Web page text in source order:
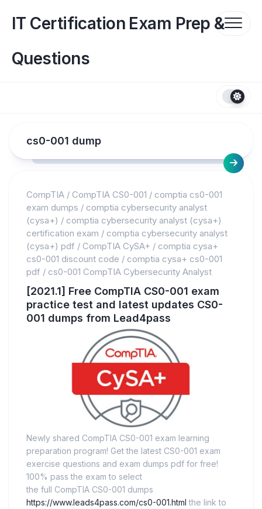
contentIT Certification Exam Prep &
Questions
cs0-001 dump
CompTIA / CompTIA CS0-001 / comptia cs0-001
exam dumps / comptia cybersecurity analyst
(cysa+) / comptia cybersecurity analyst (cysa+)
certification exam / comptia cybersecurity analyst
(cysa+) pdf / CompTIA CySA+ / comptia cysa+
cs0-001 discount code / comptia cysa+ cs0-001
pdf / cs0-001 CompTIA Cybersecurity Analyst
[2021.1] Free CompTIA CS0-001 exam
practice test and latest updates CS0-
001 dumps from Lead4pass
Newly shared CompTIA CS0-001 exam learning
preparation program! Get the latest CS0-001 exam
exercise questions and exam dumps pdf for free!
100% pass the exam to select
the full CompTIA CS0-001 dumps
https://www.leads4pass.com/cs0-001.html the link to